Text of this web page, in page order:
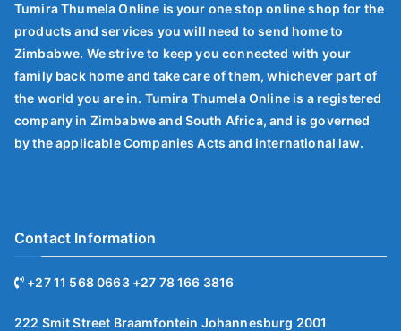
Tumira Thumela Online is your one stop online shop for the
products and services you will need to send home to
Zimbabwe. We strive to keep you connected with your
family back home and take care of them, whichever part of
the world you are in. Tumira Thumela Online is a registered
company in Zimbabwe and South Africa, and is governed
by the applicable Companies Acts and international law.
Contact Information
+27 11 568 0663 +27 78 166 3816
222 Smit Street Braamfontein Johannesburg 2001